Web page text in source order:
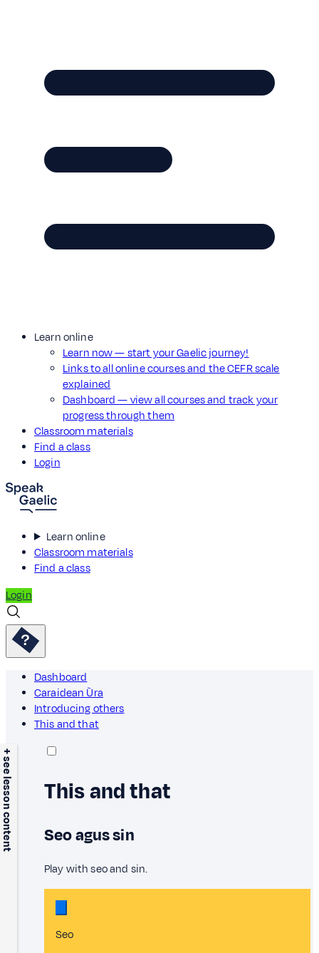
Learn online
Learn now — start your Gaelic journey!
Links to all online courses and the CEFR scale
explained
Dashboard — view all courses and track your
progress through them
Classroom materials
Find a class
Login
Learn online
Classroom materials
Find a class
Login
Dashboard
Caraidean Ùra
Introducing others
This and that
+ see lesson content This and that
Seo agus sin
Play with seo and sin.
Seo